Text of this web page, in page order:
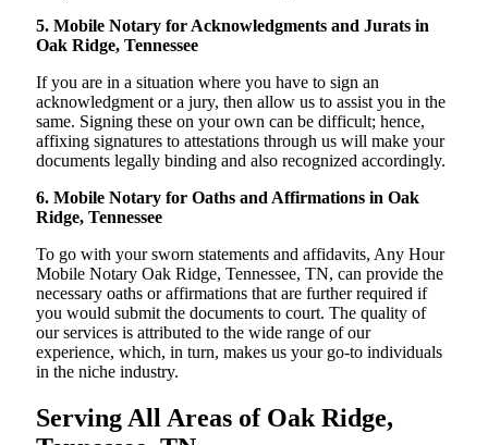
5. Mobile Notary for Acknowledgments and Jurats in
Oak Ridge, Tennessee
If you are in a situation where you have to sign an
acknowledgment or a jury, then allow us to assist you in the
same. Signing these on your own can be difficult; hence,
affixing signatures to attestations through us will make your
documents legally binding and also recognized accordingly.
6. Mobile Notary for Oaths and Affirmations in Oak
Ridge, Tennessee
To go with your sworn statements and affidavits, Any Hour
Mobile Notary Oak Ridge, Tennessee, TN, can provide the
necessary oaths or affirmations that are further required if
you would submit the documents to court. The quality of
our services is attributed to the wide range of our
experience, which, in turn, makes us your go-to individuals
in the niche industry.
Serving All Areas of Oak Ridge,